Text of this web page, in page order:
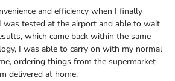
and efficiency when I finally
was tested at the airport and able to wait
which came back within the same
I was able to carry on with my normal
ordering things from the supermarket
delivered at home.